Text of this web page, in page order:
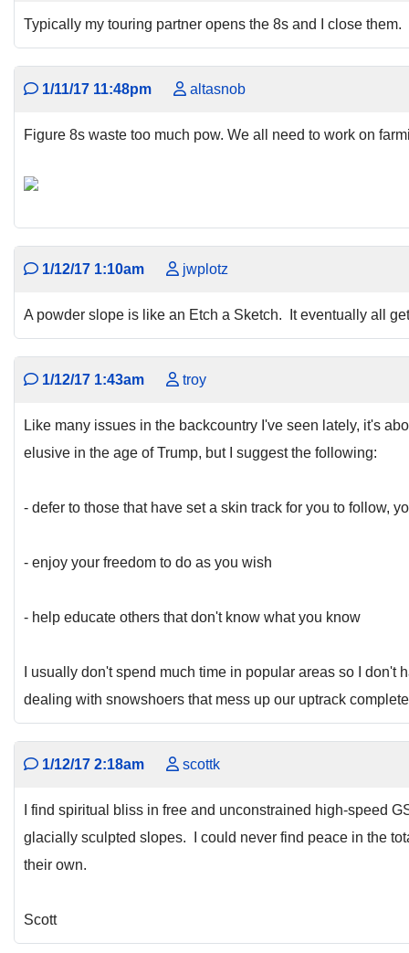
Typically my touring partner opens the 8s and I close them.
1/11/17 11:48pm altasnob
Figure 8s waste too much pow. We all need to work on
1/12/17 1:10am jwplotz
A powder slope is like an Etch a Sketch. It eventually all
1/12/17 1:43am troy
Like many issues in the backcountry I've seen lately, it's
elusive in the age of Trump, but I suggest the following:
- defer to those that have set a skin track for you to follow,
- enjoy your freedom to do as you wish
- help educate others that don't know what you know
I usually don't spend much time in popular areas so I
dealing with snowshoers that mess up our uptrack
1/12/17 2:18am scottk
I find spiritual bliss in free and unconstrained high-speed
glacially sculpted slopes. I could never find peace in the
their own.
Scott